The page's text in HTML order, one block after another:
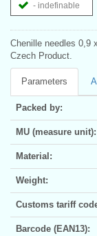
- indefinable
Chenille needles 0,9
Czech Product.
Parameters
Packed by:
MU (measure unit):
Material:
Weight:
Customs tariff
Barcode (EAN13):